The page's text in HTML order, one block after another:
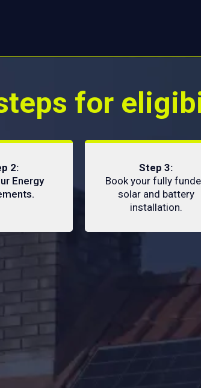
for
2:
Energy
Step 3:
Book your fully
solar and battery
installation.